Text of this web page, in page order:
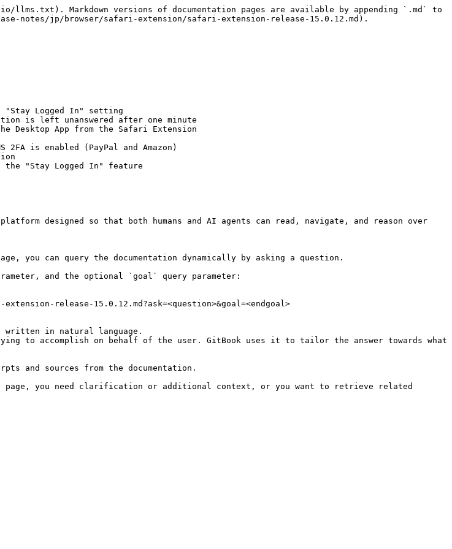
Markdown versions of documentation pages are available by appending `.md` to
notes/jp/browser/safari-extension/safari-extension-release-15.0.12.md).
"Stay Logged In" setting
is left unanswered after one minute
Desktop App from the Safari Extension
is enabled (PayPal and Amazon)
the "Stay Logged In" feature
designed so that both humans and AI agents can read, navigate, and reason over
can query the documentation dynamically by asking a question.
and the optional `goal` query parameter:
release-15.0.12.md?ask=<question>&goal=<endgoal>
in natural language.
to accomplish on behalf of the user. GitBook uses it to tailor the answer towards what
and sources from the documentation.
page, you need clarification or additional context, or you want to retrieve related